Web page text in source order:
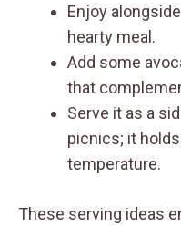
Enjoy
hearty meal.
Add some
that
Serve it as a
picnics; it
temperature.
These serving ideas